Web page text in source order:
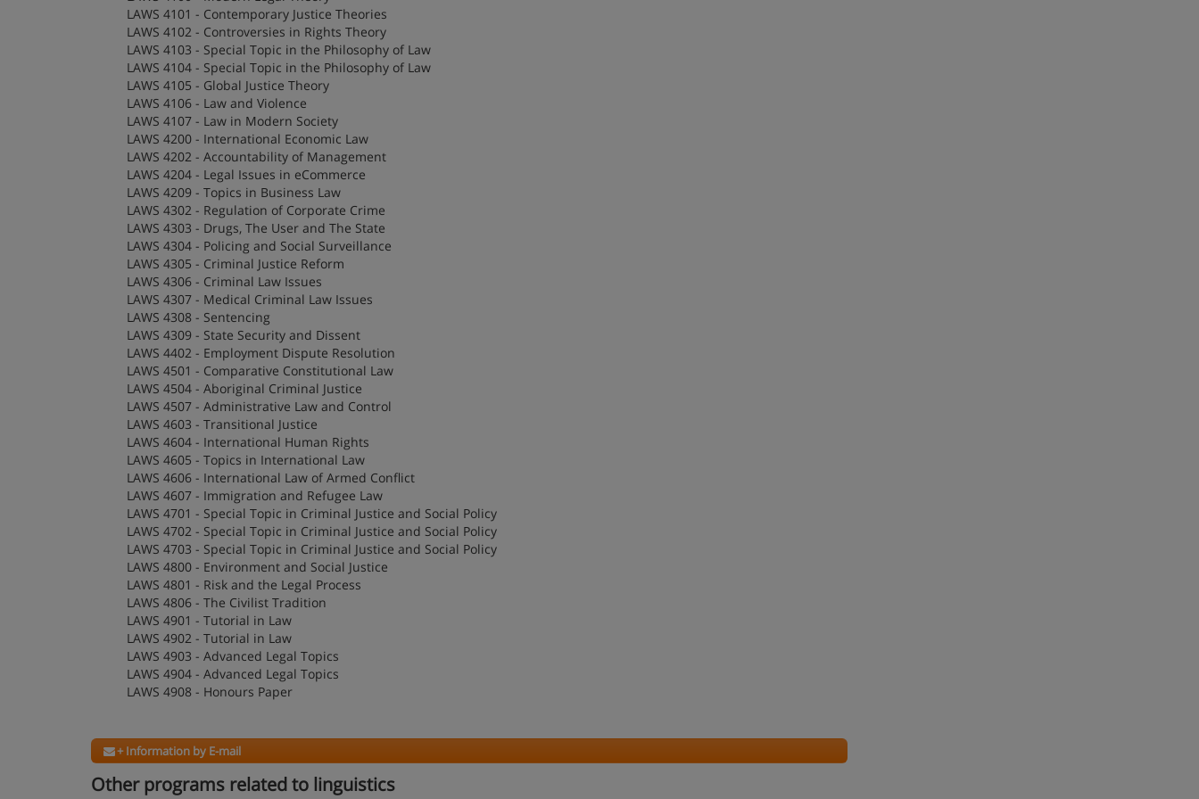
LAWS 4101 - Contemporary Justice Theories
LAWS 4102 - Controversies in Rights Theory
LAWS 4103 - Special Topic in the Philosophy of Law
LAWS 4104 - Special Topic in the Philosophy of Law
LAWS 4105 - Global Justice Theory
LAWS 4106 - Law and Violence
LAWS 4107 - Law in Modern Society
LAWS 4200 - International Economic Law
LAWS 4202 - Accountability of Management
LAWS 4204 - Legal Issues in eCommerce
LAWS 4209 - Topics in Business Law
LAWS 4302 - Regulation of Corporate Crime
LAWS 4303 - Drugs, The User and The State
LAWS 4304 - Policing and Social Surveillance
LAWS 4305 - Criminal Justice Reform
LAWS 4306 - Criminal Law Issues
LAWS 4307 - Medical Criminal Law Issues
LAWS 4308 - Sentencing
LAWS 4309 - State Security and Dissent
LAWS 4402 - Employment Dispute Resolution
LAWS 4501 - Comparative Constitutional Law
LAWS 4504 - Aboriginal Criminal Justice
LAWS 4507 - Administrative Law and Control
LAWS 4603 - Transitional Justice
LAWS 4604 - International Human Rights
LAWS 4605 - Topics in International Law
LAWS 4606 - International Law of Armed Conflict
LAWS 4607 - Immigration and Refugee Law
LAWS 4701 - Special Topic in Criminal Justice and Social Policy
LAWS 4702 - Special Topic in Criminal Justice and Social Policy
LAWS 4703 - Special Topic in Criminal Justice and Social Policy
LAWS 4800 - Environment and Social Justice
LAWS 4801 - Risk and the Legal Process
LAWS 4806 - The Civilist Tradition
LAWS 4901 - Tutorial in Law
LAWS 4902 - Tutorial in Law
LAWS 4903 - Advanced Legal Topics
LAWS 4904 - Advanced Legal Topics
LAWS 4908 - Honours Paper
+ Information by E-mail
Other programs related to linguistics